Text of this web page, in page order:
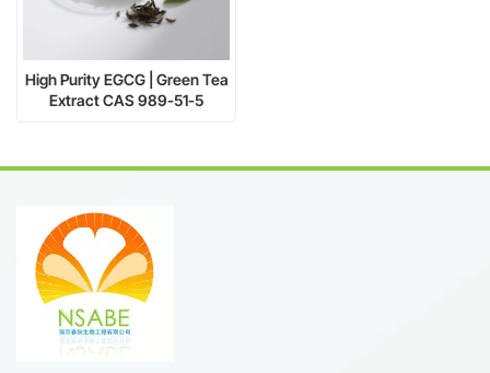
High Purity EGCG | Green Tea
Extract CAS 989-51-5